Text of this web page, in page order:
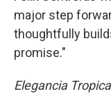
major step
thoughtfully
promise."
Elegancia